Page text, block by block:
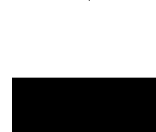
Amazing photos